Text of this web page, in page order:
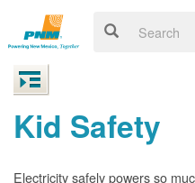
Kid Safety
Electricity safely powers so